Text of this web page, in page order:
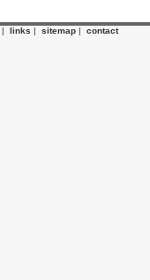
| links | sitemap | contact